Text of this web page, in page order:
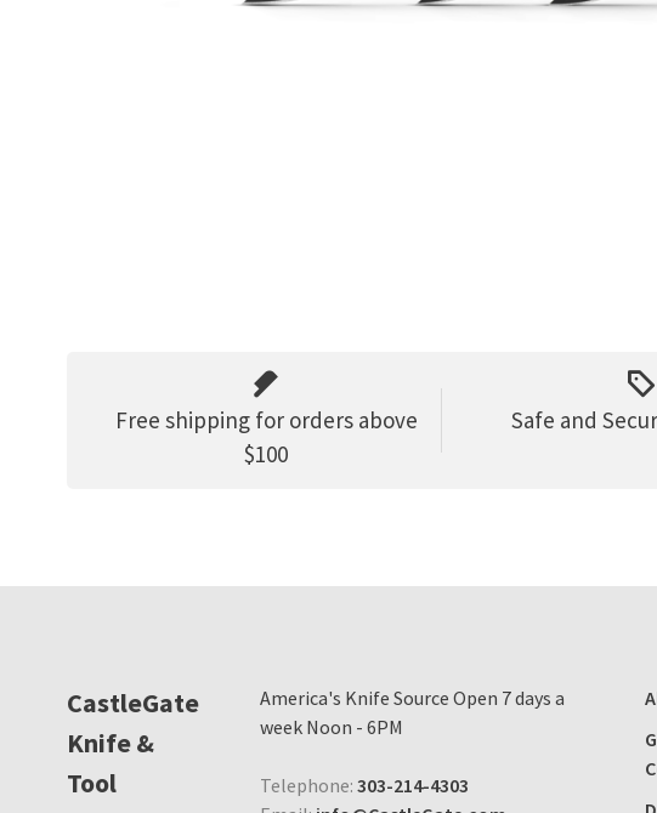
Free shipping for orders above
$100
Safe and
CastleGate
Knife &
Tool
America's Knife Source Open 7 days a
week Noon - 6PM
Telephone: 303-214-4303